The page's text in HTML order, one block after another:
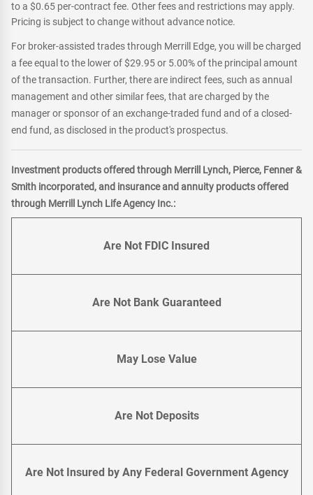
to a $0.65 per-contract fee. Other fees and restrictions may apply.
Pricing is subject to change without advance notice.
For broker-assisted trades through Merrill Edge, you will be charged
a fee equal to the lower of $29.95 or 5.00% of the principal amount
of the transaction. Further, there are indirect fees, such as annual
management and other similar fees, that are charged by the
manager or sponsor of an exchange-traded fund and of a closed-
end fund, as disclosed in the product's prospectus.
Investment products offered through Merrill Lynch, Pierce, Fenner &
Smith incorporated, and insurance and annuity products offered
through Merrill Lynch Life Agency Inc.:
Are Not FDIC Insured
Are Not Bank Guaranteed
May Lose Value
Are Not Deposits
Are Not Insured by Any Federal Government Agency